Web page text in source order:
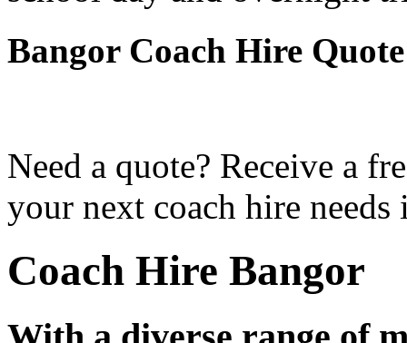
Bangor Coach Hire Quote
Need a quote? Receive a
your next coach hire needs
Coach Hire Bangor